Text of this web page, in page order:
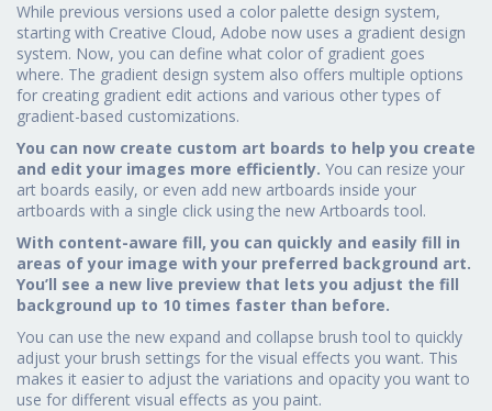
While previous versions used a color palette design system,
starting with Creative Cloud, Adobe now uses a gradient design
system. Now, you can define what color of gradient goes
where. The gradient design system also offers multiple options
for creating gradient edit actions and various other types of
gradient-based customizations.
You can now create custom art boards to help you create
and edit your images more efficiently. You can resize your
art boards easily, or even add new artboards inside your
artboards with a single click using the new Artboards tool.
With content-aware fill, you can quickly and easily fill in
areas of your image with your preferred background art.
You’ll see a new live preview that lets you adjust the fill
background up to 10 times faster than before.
You can use the new expand and collapse brush tool to quickly
adjust your brush settings for the visual effects you want. This
makes it easier to adjust the variations and opacity you want to
use for different visual effects as you paint.